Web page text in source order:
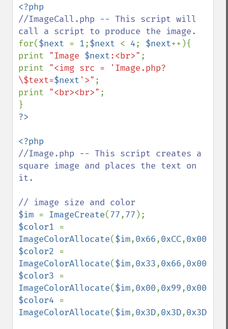
//ImageCall.php -- This script will
for($next = 1;$next < 4; $next++){
print "Image $next:<br>" ;
print "<img src = 'Image.php?
\$text=$next '>" ;
print "<br><br>" ;
//Image.php -- This script creates a
square image and places the text on
it.
$im = ImageCreate(77,77
$color1
ImageColorAllocate($im,0x66,0xCC,0x00
$color2
ImageColorAllocate($im,0x33,0x66,0x00
$color3
ImageColorAllocate($im,0x00,0x99,0x00
$color4
ImageColorAllocate($im,0x3D,0x3D,0x3D